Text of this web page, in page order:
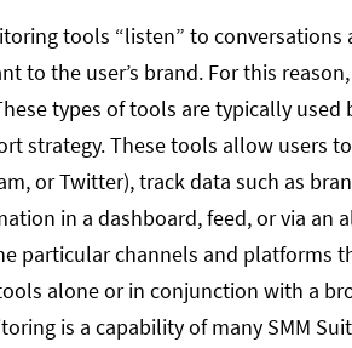
tools “listen” to
to the user’s brand. For this
types of tools are typically
strategy. These tools allow users
or Twitter), track data such as
in a dashboard, feed, or via an
particular channels and platforms
alone or in conjunction with a
is a capability of many SMM